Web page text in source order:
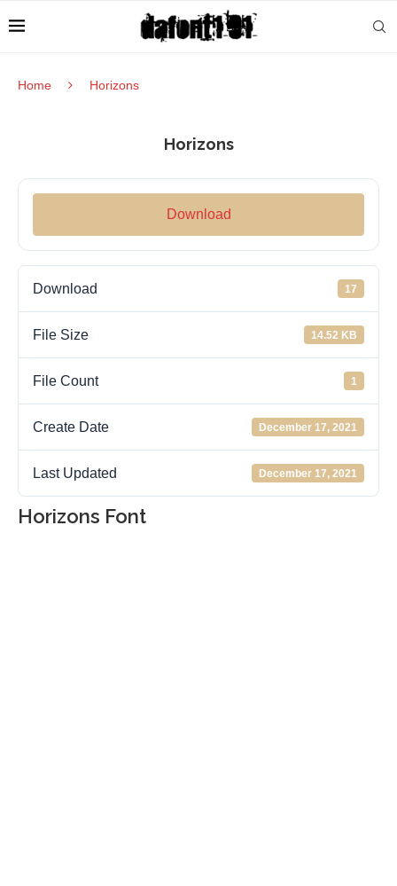
Home Horizons
Horizons
Download
Download 17
File Size 14.52 KB
File Count 1
Create Date December 17, 2021
Last Updated December 17, 2021
Horizons Font